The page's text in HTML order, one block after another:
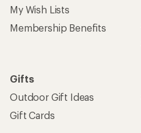
My Wish Lists
Membership Benefits
Gifts
Outdoor Gift Ideas
Gift Cards